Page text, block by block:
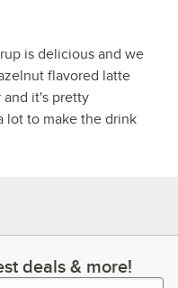
is delicious and we
flavored latte
and it's pretty
lot to make the drink
& more!
deals & more!